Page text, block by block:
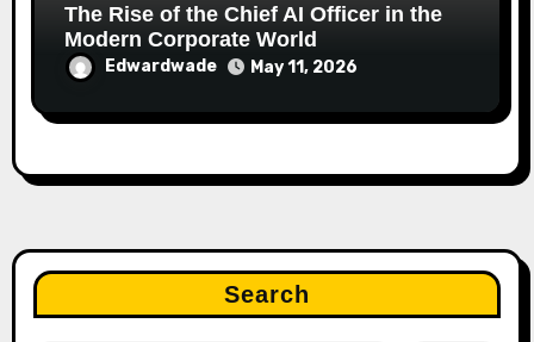
The Rise of the Chief AI Officer in the
Modern Corporate World
Edwardwade May 11, 2026
Search